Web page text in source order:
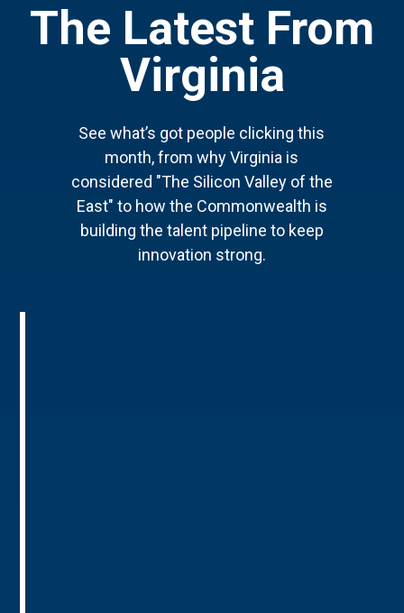
The Latest From
Virginia
See what’s got people clicking this
month, from why Virginia is
considered "The Silicon Valley of the
East" to how the Commonwealth is
building the talent pipeline to keep
innovation strong.